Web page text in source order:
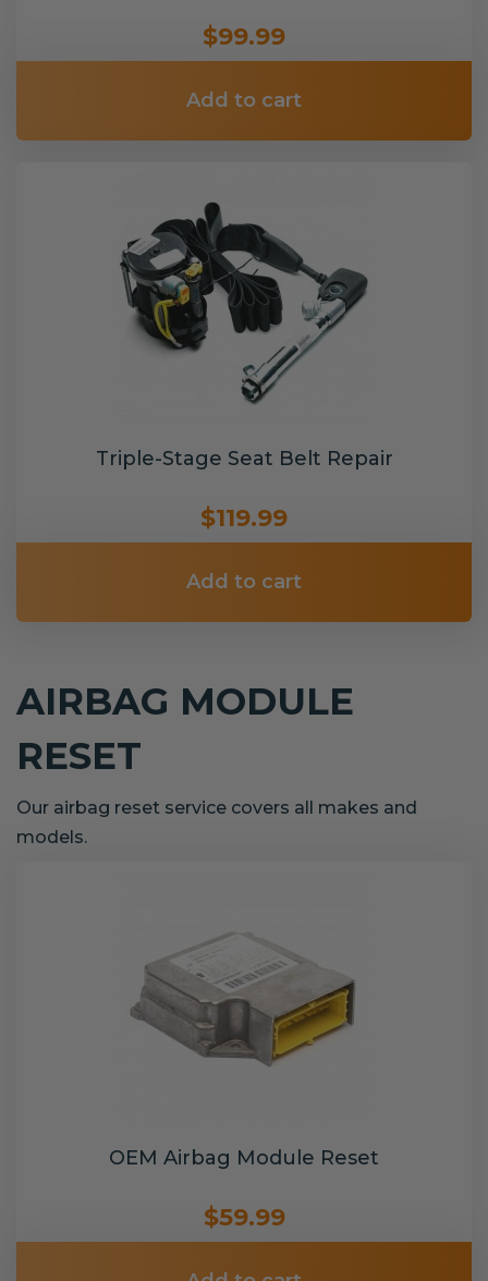
$99.99
Add to cart
Triple-Stage Seat Belt Repair
$119.99
Add to cart
AIRBAG MODULE
RESET
Our airbag reset service covers all makes and
models.
OEM Airbag Module Reset
$59.99